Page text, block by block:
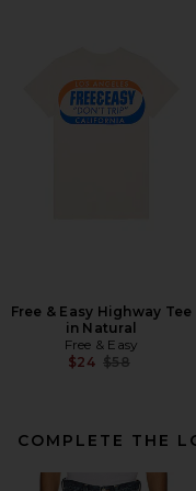
Free & Easy Highway Tee
in Natural
Free & Easy
$24 Previous price:
$58
COMPLETE THE